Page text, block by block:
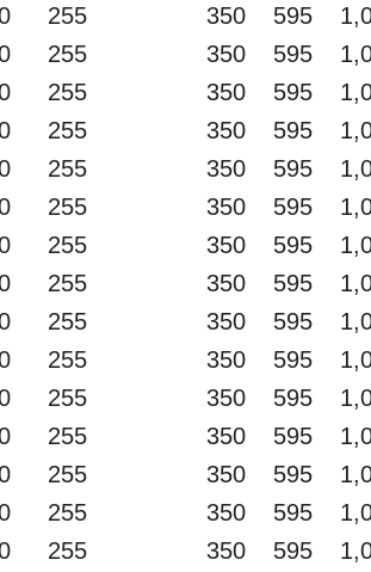
255 350 595
255 350 595
255 350 595
255 350 595
255 350 595
255 350 595
255 350 595
255 350 595
255 350 595
255 350 595
255 350 595
255 350 595
255 350 595
255 350 595
255 350 595